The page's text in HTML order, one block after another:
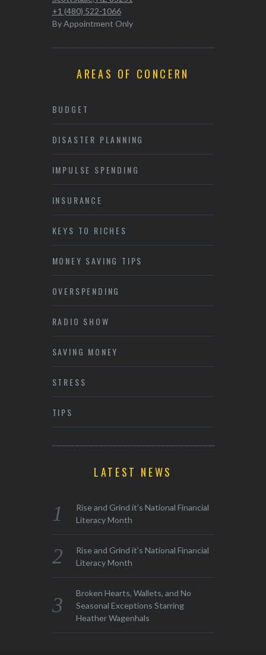
+1 (480) 522-1066
By Appointment Only
AREAS OF CONCERN
BUDGET
DISASTER PLANNING
IMPULSE SPENDING
INSURANCE
KEYS TO RICHES
MONEY SAVING TIPS
OVERSPENDING
RADIO SHOW
SAVING MONEY
STRESS
TIPS
LATEST NEWS
Rise and Grind it’s National Financial
Literacy Month
Rise and Grind it’s National Financial
Literacy Month
Broken Hearts, Wallets, and No
Seasonal Exceptions Starring
Heather Wagenhals